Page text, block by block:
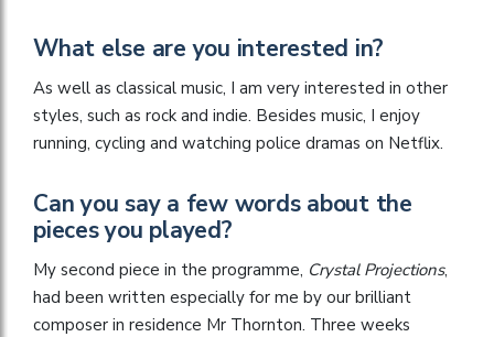
What else are you interested in?
As well as classical music, I am very interested in other
styles, such as rock and indie. Besides music, I enjoy
running, cycling and watching police dramas on Netflix.
Can you say a few words about the
pieces you played?
My second piece in the programme, Crystal Projections,
had been written especially for me by our brilliant
composer in residence Mr Thornton. Three weeks